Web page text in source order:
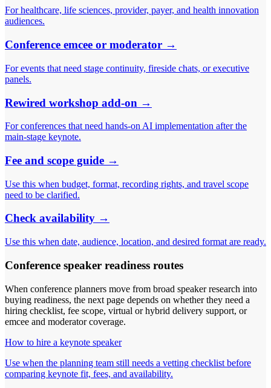
For healthcare, life sciences, provider, payer, and health innovation
audiences.
Conference emcee or moderator →
For events that need stage continuity, fireside chats, or executive
panels.
Rewired workshop add-on →
For conferences that need hands-on AI implementation after the
main-stage keynote.
Fee and scope guide →
Use this when budget, format, recording rights, and travel scope
need to be clarified.
Check availability →
Use this when date, audience, location, and desired format are ready.
Conference speaker readiness routes
When conference planners move from broad speaker research into
buying readiness, the next page depends on whether they need a
hiring checklist, fee scope, virtual or hybrid delivery support, or
emcee and moderator coverage.
How to hire a keynote speaker
Use when the planning team still needs a vetting checklist before
comparing keynote fit, fees, and availability.